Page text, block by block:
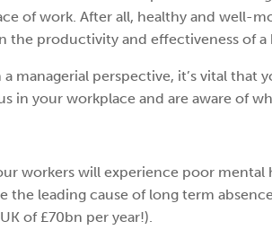
of work. After all, healthy and well-
the productivity and effectiveness of a
managerial perspective, it’s vital that
in your workplace and are aware of
workers will experience poor
the leading cause of long term
of £70bn per year!).